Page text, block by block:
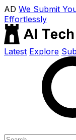
AD We Submit
Effortlessly
Latest Explore